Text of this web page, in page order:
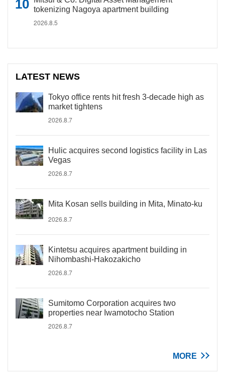
tokenizing Nagoya apartment building
2026.8.5
LATEST NEWS
Tokyo office rents hit fresh 3-decade high as
market tightens
2026.8.7
Hulic acquires second logistics facility in Las
Vegas
2026.8.7
Mita Kosan sells building in Mita, Minato-ku
2026.8.7
Kintetsu acquires apartment building in
Nihombashi-Hakozakicho
2026.8.7
Sumitomo Corporation acquires two
properties near Iwamotocho Station
2026.8.7
MORE